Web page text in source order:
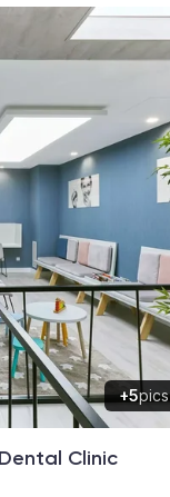
+5pics
Clinic